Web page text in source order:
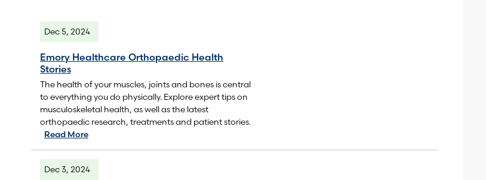
Dec 5, 2024
Emory Healthcare Orthopaedic Health
Stories
The health of your muscles, joints and bones is central
to everything you do physically. Explore expert tips on
musculoskeletal health, as well as the latest
orthopaedic research, treatments and patient stories.
Read More
Dec 3, 2024